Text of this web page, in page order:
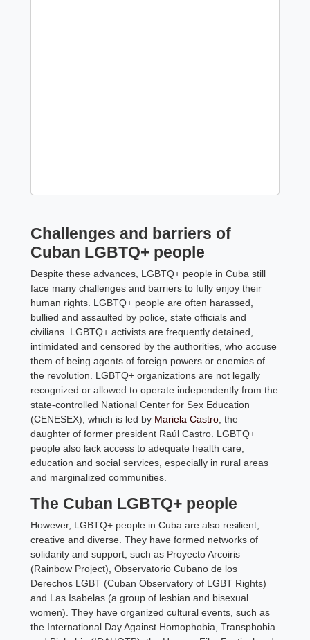
Challenges and barriers of
Cuban LGBTQ+ people
Despite these advances, LGBTQ+ people in Cuba still
face many challenges and barriers to fully enjoy their
human rights. LGBTQ+ people are often harassed,
bullied and assaulted by police, state officials and
civilians. LGBTQ+ activists are frequently detained,
intimidated and censored by the authorities, who accuse
them of being agents of foreign powers or enemies of
the revolution. LGBTQ+ organizations are not legally
recognized or allowed to operate independently from the
state-controlled National Center for Sex Education
(CENESEX), which is led by Mariela Castro , the
daughter of former president Raúl Castro. LGBTQ+
people also lack access to adequate health care,
education and social services, especially in rural areas
and marginalized communities.
The Cuban LGBTQ+ people
However, LGBTQ+ people in Cuba are also resilient,
creative and diverse. They have formed networks of
solidarity and support, such as Proyecto Arcoiris
(Rainbow Project), Observatorio Cubano de los
Derechos LGBT (Cuban Observatory of LGBT Rights)
and Las Isabelas (a group of lesbian and bisexual
women). They have organized cultural events, such as
the International Day Against Homophobia, Transphobia